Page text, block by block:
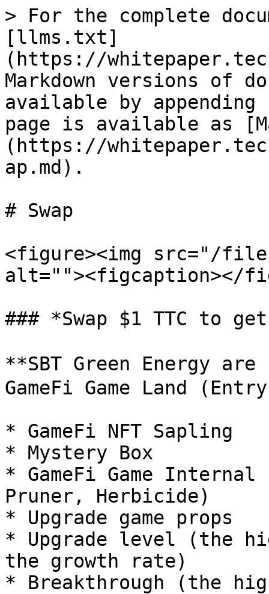
> For the complete
[llms.txt]
(https://
Markdown versions of
available by
page is available as
(https://
ap.md).
# Swap
<figure><img src="/files/
alt=""><figcaption></
### *Swap $1 TTC to
**SBT Green Energy are
GameFi Game Land
* GameFi NFT Sapling
* Mystery Box
* GameFi Game
Pruner, Herbicide)
* Upgrade game props
* Upgrade level (the
the growth rate)
* Breakthrough (the